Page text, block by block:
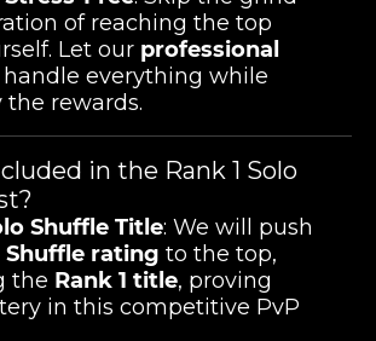
of reaching the top
Let our professional
handle everything while
the rewards.
in the Rank 1 Solo
Shuffle Title: We will push
Shuffle rating to the top,
the Rank 1 title, proving
in this competitive PvP